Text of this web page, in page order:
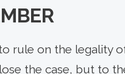
rule on the legality
the case, but to